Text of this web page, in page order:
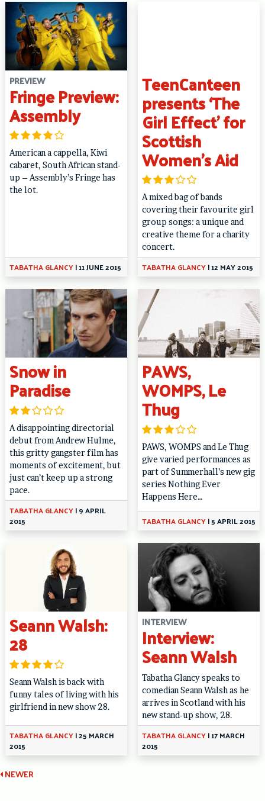
PREVIEW
Fringe Preview:
Assembly
American a cappella, Kiwi
cabaret, South African stand-
up – Assembly’s Fringe has
the lot.
TABATHA GLANCY|11 JUNE 2015
TeenCanteen
presents ‘The
Girl Effect’ for
Scottish
Women’s Aid
A mixed bag of bands
covering their favourite girl
group songs: a unique and
creative theme for a charity
concert.
TABATHA GLANCY|12 MAY 2015
Snow in
Paradise
A disappointing directorial
debut from Andrew Hulme,
this gritty gangster film has
moments of excitement, but
just can’t keep up a strong
pace.
TABATHA GLANCY|9 APRIL
2015
PAWS,
WOMPS, Le
Thug
PAWS, WOMPS and Le Thug
give varied performances as
part of Summerhall’s new gig
series Nothing Ever
Happens Here…
TABATHA GLANCY|5 APRIL 2015
Seann Walsh:
28
Seann Walsh is back with
funny tales of living with his
girlfriend in new show 28.
TABATHA GLANCY|25 MARCH
2015
INTERVIEW
Interview:
Seann Walsh
Tabatha Glancy speaks to
comedian Seann Walsh as he
arrives in Scotland with his
new stand-up show, 28.
TABATHA GLANCY|17 MARCH
2015
Continue
NEWER